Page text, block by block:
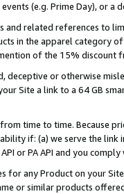
(e.g. Prime Day), or a
and related references to
in the apparel category
of the 15% discount
deceptive or otherwise
Site a link to a 64 GB
time to time. Because
if: (a) we serve the
or PA API and you
for any Product on your
or similar products